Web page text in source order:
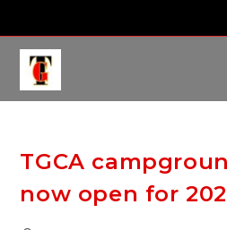
content
TGCA
now open for